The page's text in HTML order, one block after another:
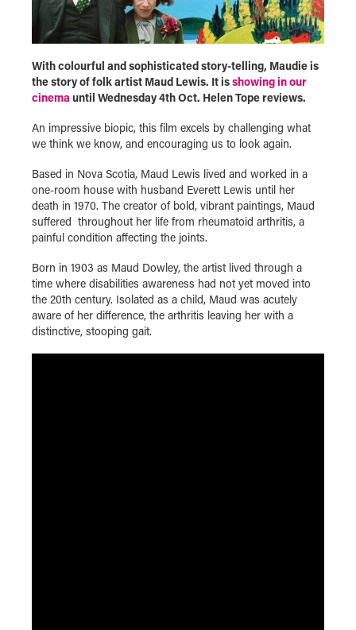
With colourful and sophisticated story-telling, Maudie is
the story of folk artist Maud Lewis. It isshowing in our
cinema until Wednesday 4th Oct. Helen Tope reviews.
An impressive biopic, this film excels by challenging what
we think we know, and encouraging us to look again.
Based in Nova Scotia, Maud Lewis lived and worked in a
one-room house with husband Everett Lewis until her
death in 1970. The creator of bold, vibrant paintings, Maud
suffered throughout her life from rheumatoid arthritis, a
painful condition affecting the joints.
Born in 1903 as Maud Dowley, the artist lived through a
time where disabilities awareness had not yet moved into
the 20th century. Isolated as a child, Maud was acutely
aware of her difference, the arthritis leaving her with a
distinctive, stooping gait.